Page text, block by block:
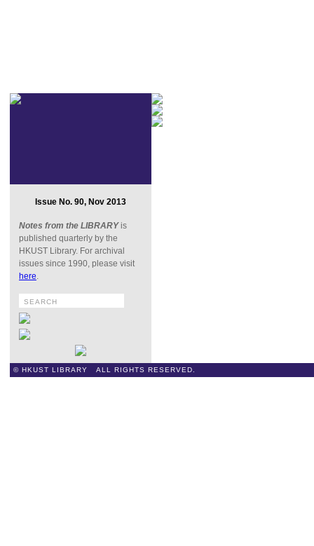
Issue No. 90, Nov 2013
Notes from the LIBRARYis
published quarterly by the
HKUST Library. For archival
issues since 1990, please visit
here.
© HKUST LIBRARY ALL RIGHTS RESERVED.